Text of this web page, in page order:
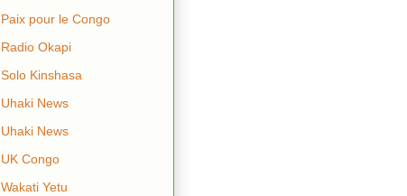
Paix pour le Congo
Radio Okapi
Solo Kinshasa
Uhaki News
Uhaki News
UK Congo
Wakati Yetu